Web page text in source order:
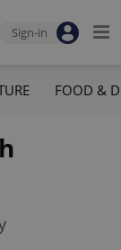
Sign-in
FOOD &